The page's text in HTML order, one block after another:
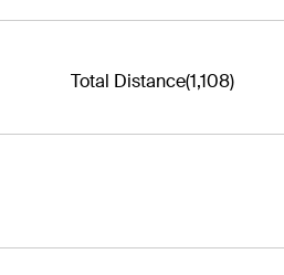
Total Distance(1,108)